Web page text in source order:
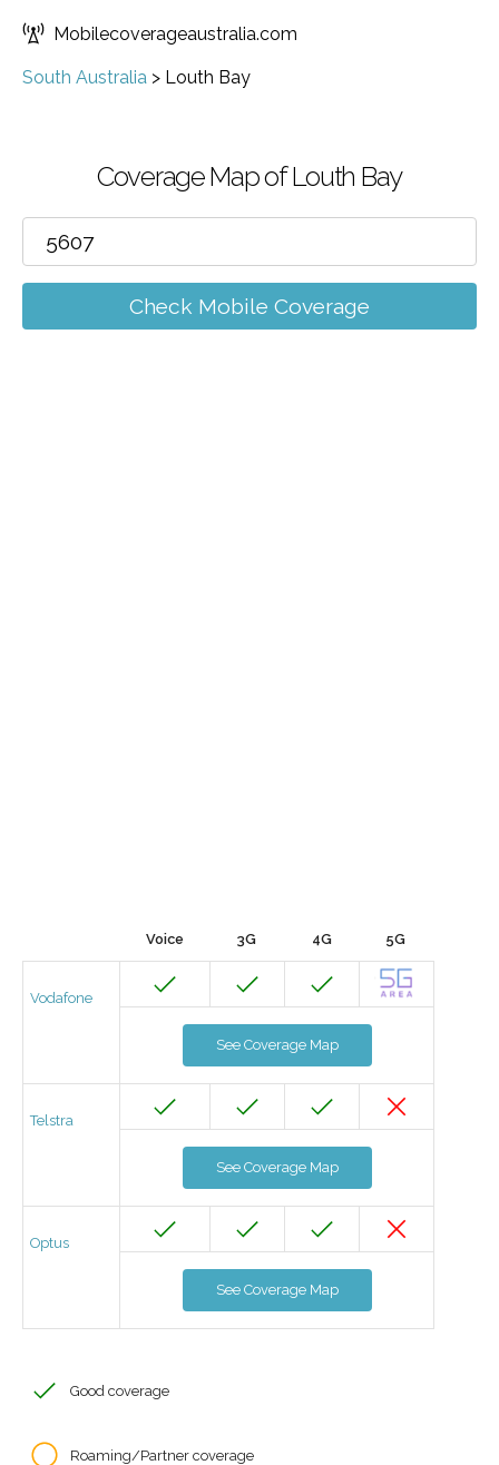
Mobilecoverageaustralia.com
South Australia > Louth Bay
Coverage Map of Louth Bay
Check Mobile Coverage
Voice 3G 4G 5G
Vodafone
See Coverage Map
Telstra
See Coverage Map
Optus
See Coverage Map
Good coverage
Roaming/Partner coverage